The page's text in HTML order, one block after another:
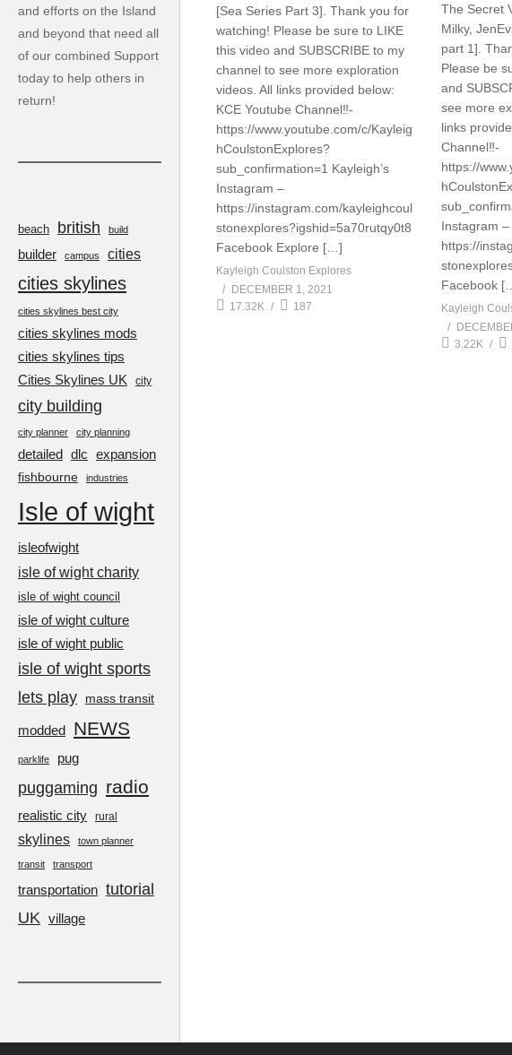
and efforts on the Island
and beyond that need all
of our combined Support
today to help others in
return!
beach british build
builder campus cities
cities skylines
cities skylines best city
cities skylines mods
cities skylines tips
Cities Skylines UK
city
city building
city planner city planning
detailed dlc
expansion
fishbourne
industries
Isle of wight
isleofwight
isle of wight charity
isle of wight council
isle of wight culture
isle of wight public
isle of wight sports
lets play mass transit
modded NEWS
parklife pug
puggaming radio
realistic city rural
skylines town planner
transit transport
transportation tutorial
UK village
[Sea Series Part 3]. Thank you for
watching! Please be sure to LIKE
this video and SUBSCRIBE to my
channel to see more exploration
videos. All links provided below:
KCE Youtube Channel‼️-
https://www.youtube.com/c/Kayleig
hCoulstonExplores?
sub_confirmation=1 Kayleigh’s
Instagram –
https://instagram.com/kayleighcoul
stonexplores?igshid=5a70rutqy0t8
Facebook Explore […]
Kayleigh Coulston Explores
DECEMBER 1, 2021
17.32K
187
The Secret
Milky,
part 1].
Please be
and
see more
links
Channel‼️-
https://
Instagram –
https://
Facebook
Kayleigh
3.22K